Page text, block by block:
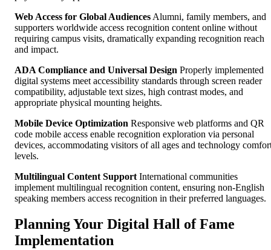
Web Access for Global Audiences Alumni, family members, and
supporters worldwide access recognition content online without
requiring campus visits, dramatically expanding recognition reach
and impact.
ADA Compliance and Universal Design Properly implemented
digital systems meet accessibility standards through screen reader
compatibility, adjustable text sizes, high contrast modes, and
appropriate physical mounting heights.
Mobile Device Optimization Responsive web platforms and QR
code mobile access enable recognition exploration via personal
devices, accommodating visitors of all ages and technology
levels.
Multilingual Content Support International communities
implement multilingual recognition content, ensuring non-English
speaking members access recognition in their preferred languages.
Planning Your Digital Hall of Fame
Implementation